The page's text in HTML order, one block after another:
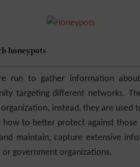
honeypots
run to gather information
targeting different networks.
instead, they are used
to better protect against
maintain, capture extensive
or government organizations.